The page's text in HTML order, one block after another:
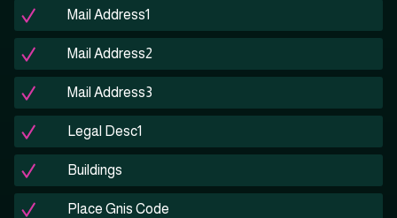
Mail Address1
Mail Address2
Mail Address3
Legal Desc1
Buildings
Place Gnis Code